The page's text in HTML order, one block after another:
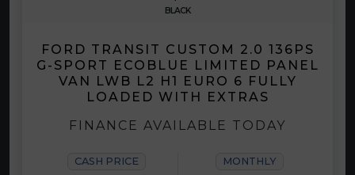
BLACK
FORD TRANSIT CUSTOM 2.0 136PS
G-SPORT ECOBLUE LIMITED PANEL
VAN LWB L2 H1 EURO 6 FULLY
LOADED WITH EXTRAS
FINANCE AVAILABLE TODAY
CASH PRICE MONTHLY